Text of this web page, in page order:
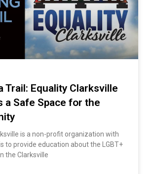
Trail: Equality Clarksville
a Safe Space for the
is a non-profit organization with
to provide education about the LGBT+
the Clarksville